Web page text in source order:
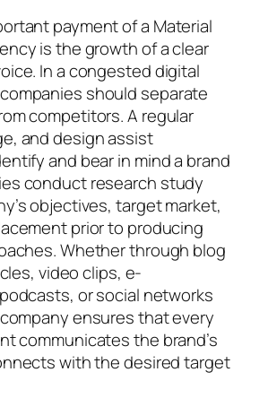
payment of a Material
is the growth of a clear
In a congested digital
should separate
competitors. A regular
and design assist
and bear in mind a brand
conduct research study
objectives, target market,
prior to producing
Whether through blog
video clips, e-
or social networks
ensures that every
communicates the brand’s
with the desired target